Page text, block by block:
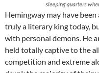
sleeping quarters
Hemingway may have
truly a literary king today,
with personal demons. He
held totally captive to the
competition and extreme